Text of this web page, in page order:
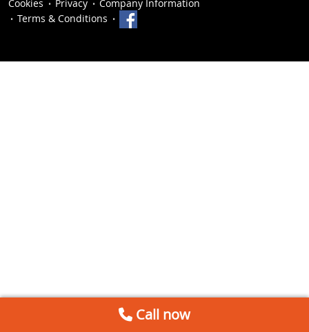
Cookies
Privacy
Company Information
Terms & Conditions
Call now